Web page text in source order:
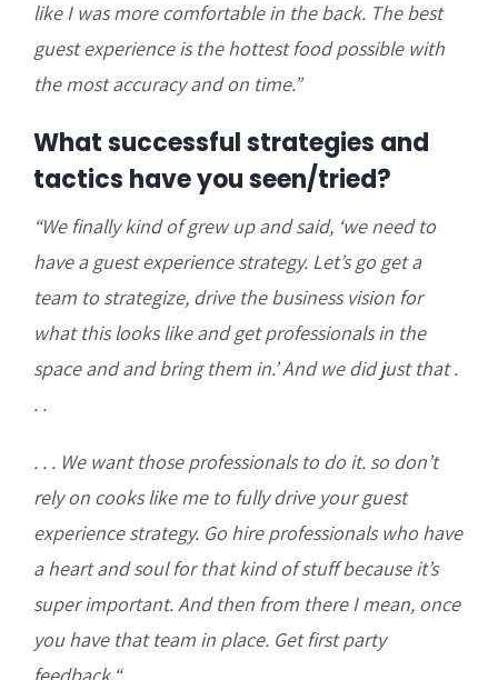
like I was more comfortable in the back. The best
guest experience is the hottest food possible with
the most accuracy and on time.”
What successful strategies and
tactics have you seen/tried?
“We finally kind of grew up and said, ‘we need to
have a guest experience strategy. Let’s go get a
team to strategize, drive the business vision for
what this looks like and get professionalsin the
space and and bring them in.’ And we did just that .
. .
. . . We want those professionals to do it. so don’t
rely on cooks like me to fully drive your guest
experience strategy. Go hire professionals who have
a heart and soul for that kind of stuff because it’s
super important. And then from there I mean, once
you have that team in place. Get first party